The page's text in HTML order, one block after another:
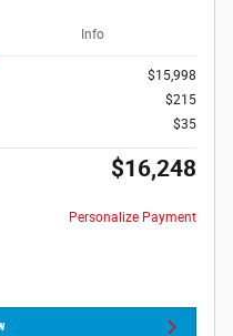
Info
$15,998
$215
$35
$16,248
Personalize Payment